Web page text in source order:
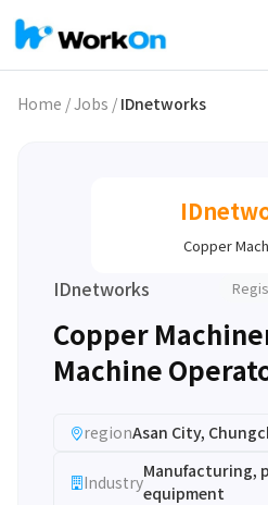
Home /Jobs / IDnetworks
Copper
IDnetworks
Copper
Machine
regionAsan City,
Industry
Manufacturing,
equipment